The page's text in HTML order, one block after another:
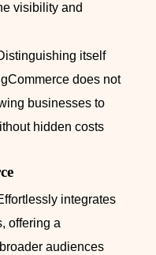
visibility and
itself
does not
businesses to
hidden costs
integrates
offering a
audiences